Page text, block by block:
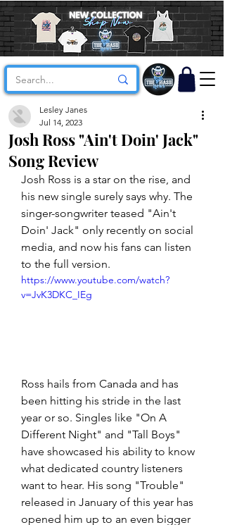
Josh Ross "Ain't Doin' Jack"
Song Review
Lesley Janes
Jul 14, 2023
Josh Ross is a star on the rise, and
his new single surely says why. The
singer-songwriter teased "Ain't
Doin' Jack" only recently on social
media, and now his fans can listen
to the full version.
https://www.youtube.com/watch?
v=JvK3DKC_IEg
Ross hails from Canada and has
been hitting his stride in the last
year or so. Singles like "On A
Different Night" and "Tall Boys"
have showcased his ability to know
what dedicated country listeners
want to hear. His song "Trouble"
released in January of this year has
opened him up to an even bigger